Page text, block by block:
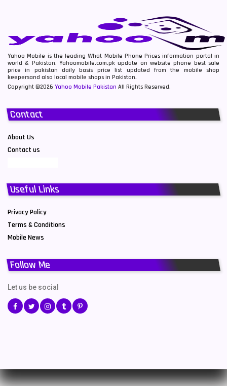
Yahoo Mobile is the leading What Mobile Phone Prices information portal in
world & Pakistan. Yahoomobile.com.pk update on website phone best sale
price in pakistan daily basis price list updated from the mobile shop
keepersand also local mobile shops in Pakistan.
Copyright ©2026 Yahoo Mobile Pakistan All Rights Reserved.
Contact
About Us
Contact us
Useful Links
Privacy Policy
Terms & Conditions
Mobile News
Follow Me
Let us be social